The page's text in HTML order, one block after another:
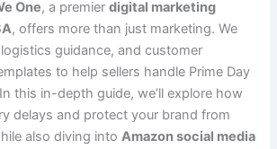
One, a premierdigital marketing
, offers more than just marketing. We
guidance, and customer
to help sellers handle Prime Day
this in-depth guide, we’ll explore how
delays and protect your brand from
also diving intoAmazon social media